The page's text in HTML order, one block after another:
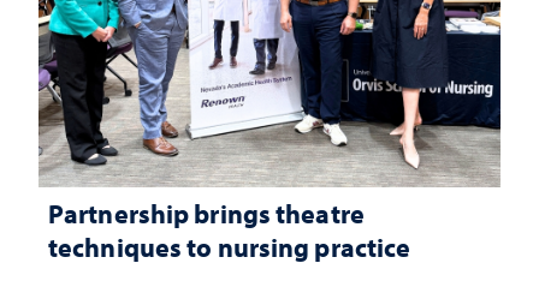
Partnership brings theatre
techniques to nursing practice